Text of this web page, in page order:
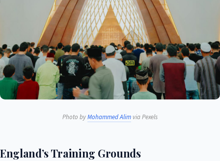
Photo byMohammed Alim via Pexels
England’s Training Grounds